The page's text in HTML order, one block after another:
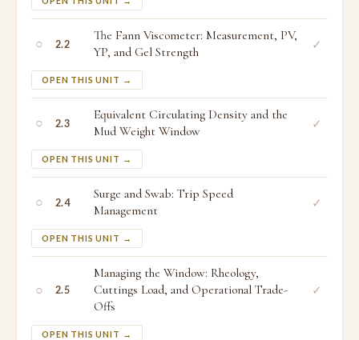
○ 2.2
The Fann Viscometer: Measurement, PV,
YP, and Gel Strength
OPEN THIS UNIT →
✓
○ 2.3
Equivalent Circulating Density and the
Mud Weight Window
OPEN THIS UNIT →
✓
○ 2.4
Surge and Swab: Trip Speed
Management
OPEN THIS UNIT →
✓
○ 2.5
Managing the Window: Rheology,
Cuttings Load, and Operational Trade-
Offs
OPEN THIS UNIT →
✓